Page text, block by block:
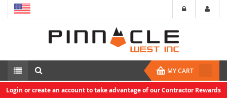
MY CART
Login or create an account to take advantage of our Contractor Rewards